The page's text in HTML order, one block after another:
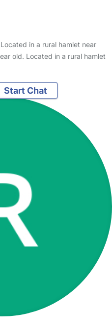
in a rural hamlet near
old. Located in a rural hamlet
Start Chat